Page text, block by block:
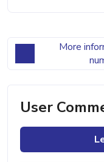
More
User